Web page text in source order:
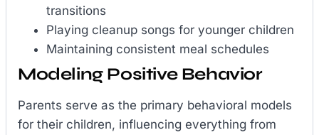
transitions
Playing cleanup songs for younger children
Maintaining consistent meal schedules
Modeling Positive Behavior
Parents serve as the primary behavioral models
for their children, influencing everything from